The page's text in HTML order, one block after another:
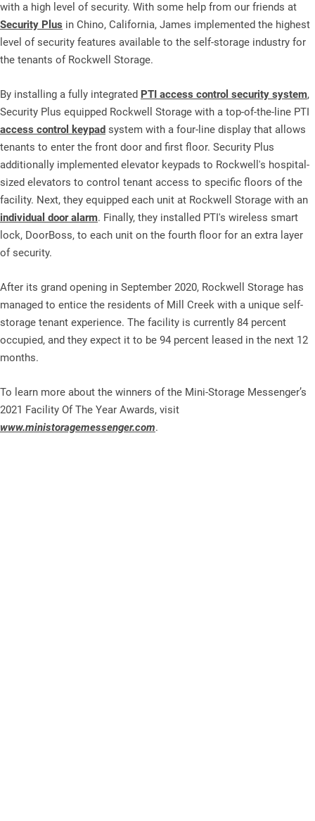
with a high level of security. With some help from our friends at
Security Plus in Chino, California, James implemented the highest
level of security features available to the self-storage industry for
the tenants of Rockwell Storage.
By installing a fully integrated PTI access control security system,
Security Plus equipped Rockwell Storage with a top-of-the-line PTI
access control keypad system with a four-line display that allows
tenants to enter the front door and first floor. Security Plus
additionally implemented elevator keypads to Rockwell's hospital-
sized elevators to control tenant access to specific floors of the
facility. Next, they equipped each unit at Rockwell Storage with an
individual door alarm. Finally, they installed PTI's wireless smart
lock, DoorBoss, to each unit on the fourth floor for an extra layer
of security.
After its grand opening in September 2020, Rockwell Storage has
managed to entice the residents of Mill Creek with a unique self-
storage tenant experience. The facility is currently 84 percent
occupied, and they expect it to be 94 percent leased in the next 12
months.
To learn more about the winners of the Mini-Storage Messenger’s
2021 Facility Of The Year Awards, visit
www.ministoragemessenger.com.